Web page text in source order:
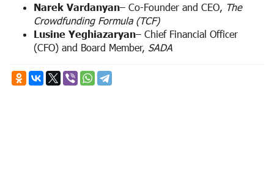
Narek Vardanyan– Co-Founder and CEO, The
Crowdfunding Formula (TCF)
Lusine Yeghiazaryan– Chief Financial Officer
(CFO) and Board Member, SADA